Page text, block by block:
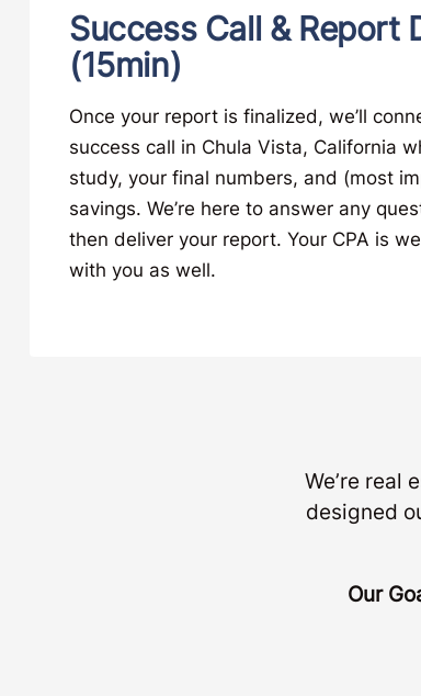
Success Call & Report
(15min)
Once your report is finalized, we’ll
success call in Chula Vista, California
study, your final numbers, and (most
savings. We’re here to answer any
then deliver your report. Your CPA is
with you as well.
We’re real
designed
Our